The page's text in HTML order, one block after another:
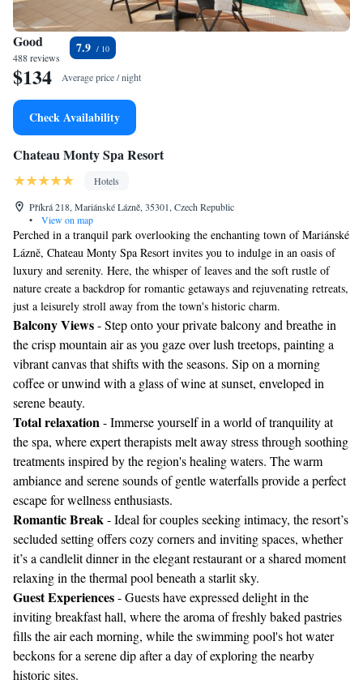
Good
488 reviews
7.9
$134 Average price / night
Check Availability
Chateau Monty Spa Resort
Hotels
Příkrá 218, Mariánské Lázně, 35301, Czech Republic
•
View on map
Perched in a tranquil park overlooking the enchanting town of Mariánské
Lázně, Chateau Monty Spa Resort invites you to indulge in an oasis of
luxury and serenity. Here, the whisper of leaves and the soft rustle of
nature create a backdrop for romantic getaways and rejuvenating retreats,
just a leisurely stroll away from the town's historic charm.
Balcony Views- Step onto your private balcony and breathe in
the crisp mountain air as you gaze over lush treetops, painting a
vibrant canvas that shifts with the seasons. Sip on a morning
coffee or unwind with a glass of wine at sunset, enveloped in
serene beauty.
Total relaxation- Immerse yourself in a world of tranquility at
the spa, where expert therapists melt away stress through soothing
treatments inspired by the region's healing waters. The warm
ambiance and serene sounds of gentle waterfalls provide a perfect
escape for wellness enthusiasts.
Romantic Break- Ideal for couples seeking intimacy, the resort’s
secluded setting offers cozy corners and inviting spaces, whether
it’s a candlelit dinner in the elegant restaurant or a shared moment
relaxing in the thermal pool beneath a starlit sky.
Guest Experiences- Guests have expressed delight in the
inviting breakfast hall, where the aroma of freshly baked pastries
fills the air each morning, while the swimming pool's hot water
beckons for a serene dip after a day of exploring the nearby
historic sites.